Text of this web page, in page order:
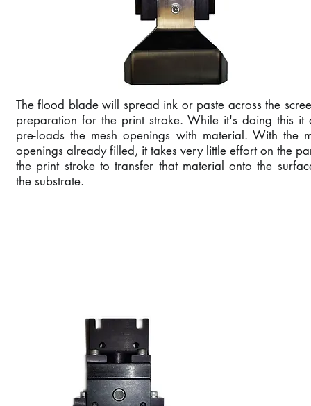
The flood blade will spread ink or paste across the
preparation for the print stroke. While it's doing this it
pre-loads the mesh openings with material. With the
openings already filled, it takes very little effort on the
the print stroke to transfer that material onto the
the substrate.